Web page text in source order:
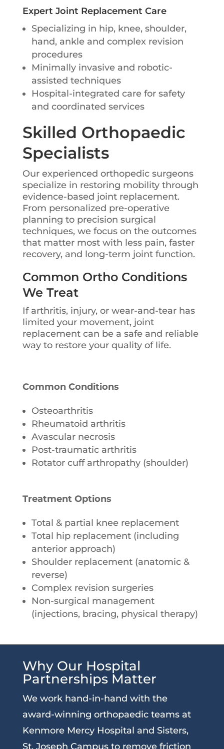
Expert Joint Replacement Care
Specializing in hip, knee, shoulder,
hand, ankle and complex revision
procedures
Minimally invasive and robotic-
assisted techniques
Hospital-integrated care for safety
and coordinated services
Skilled Orthopaedic
Specialists
Our experienced orthopedic surgeons
specialize in restoring mobility through
evidence-based joint replacement.
From personalized pre-operative
planning to precision surgical
techniques, we focus on the outcomes
that matter most with less pain, faster
recovery, and long-term joint function.
Common Ortho Conditions
We Treat
If arthritis, injury, or wear-and-tear has
limited your movement, joint
replacement can be a safe and reliable
way to restore your quality of life.
Common Conditions
Osteoarthritis
Rheumatoid arthritis
Avascular necrosis
Post-traumatic arthritis
Rotator cuff arthropathy (shoulder)
Treatment Options
Total & partial knee replacement
Total hip replacement (including
anterior approach)
Shoulder replacement (anatomic &
reverse)
Complex revision surgeries
Non-surgical management
(injections, bracing, physical therapy)
Why Our Hospital
Partnerships Matter
We work hand-in-hand with the
award-winning orthopaedic teams at
Kenmore Mercy Hospital and Sisters,
St. Joseph Campus to remove friction